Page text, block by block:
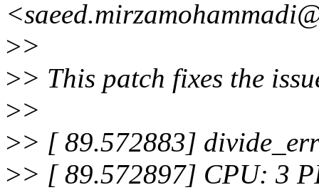
>>
>> This patch fixes the
>>
>> [ 89.572883]
>> [ 89.572897] CPU: 3